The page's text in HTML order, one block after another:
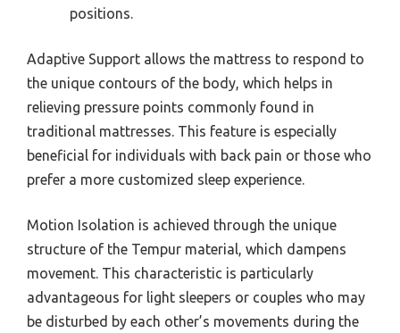
positions.
Adaptive Support allows the mattress to respond to
the unique contours of the body, which helps in
relieving pressure points commonly found in
traditional mattresses. This feature is especially
beneficial for individuals with back pain or those who
prefer a more customized sleep experience.
Motion Isolation is achieved through the unique
structure of the Tempur material, which dampens
movement. This characteristic is particularly
advantageous for light sleepers or couples who may
be disturbed by each other’s movements during the